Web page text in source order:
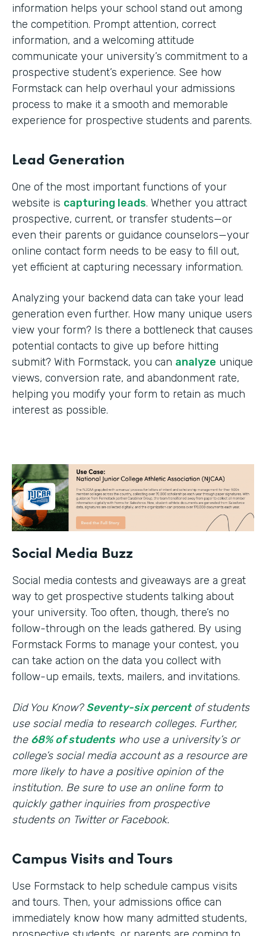
information helps your school stand out among
the competition. Prompt attention, correct
information, and a welcoming attitude
communicate your university’s commitment to a
prospective student’s experience. See how
Formstack can help overhaul your admissions
process to make it a smooth and memorable
experience for prospective students and parents.
Lead Generation
One of the most important functions of your
website is capturing leads. Whether you attract
prospective, current, or transfer students—or
even their parents or guidance counselors—your
online contact form needs to be easy to fill out,
yet efficient at capturing necessary information.
Analyzing your backend data can take your lead
generation even further. How many unique users
view your form? Is there a bottleneck that causes
potential contacts to give up before hitting
submit? With Formstack, you can analyze unique
views, conversion rate, and abandonment rate,
helping you modify your form to retain as much
interest as possible.
Social Media Buzz
Social media contests and giveaways are a great
way to get prospective students talking about
your university. Too often, though, there’s no
follow-through on the leads gathered. By using
Formstack Forms to manage your contest, you
can take action on the data you collect with
follow-up emails, texts, mailers, and invitations.
Did You Know?Seventy-six percentof students
use social media to research colleges. Further,
the 68% of studentswho use a university’s or
college’s social media account as a resource are
more likely to have a positive opinion of the
institution. Be sure to use an online form to
quickly gather inquiries from prospective
students on Twitter or Facebook.
Campus Visits and Tours
Use Formstack to help schedule campus visits
and tours. Then, your admissions office can
immediately know how many admitted students,